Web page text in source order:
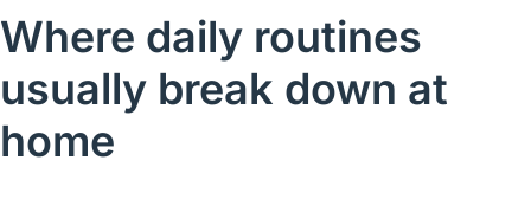
Where daily routines
usually break down at
home